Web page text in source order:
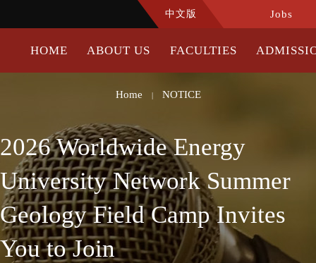
中文版 Jobs
HOME ABOUT US FACULTIES
Home | NOTICE
2026 Worldwide Energy
University Network Summer
Geology Field Camp Invites
You to Join